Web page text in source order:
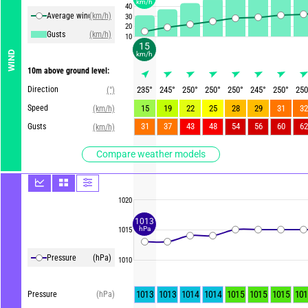
WIND
Average winds(km/h)
Gusts
(km/h)
10m above ground level:
Direction
(°)
Speed
(km/h)
Gusts
(km/h)
Compare weather models
Pressure (hPa)
Pressure (hPa)
40
30
20
10
1020
1015
1010
235° 245° 250° 250° 250° 245° 250°
250
15
19 22 25 28 29 31
32
31
37 43 48 54 56 60 62
1013 1013 1014 1014 1015 1015 1015
15
km/h
km/h
1013
hPa